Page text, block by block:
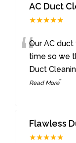
AC Duct
★★★★★
“Our AC
time so we
Duct
Read More”
Flawless
★★★★★